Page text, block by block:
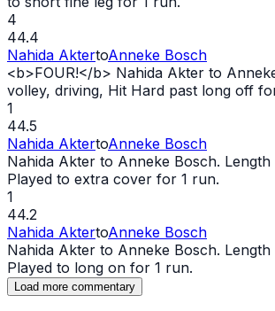
4
44.4
Nahida AktertoAnneke Bosch
<b>FOUR!</b> Nahida Akter to
volley, driving, Hit Hard past long off
1
44.5
Nahida AktertoAnneke Bosch
Nahida Akter to Anneke Bosch.
Played to extra cover for 1 run.
1
44.2
Nahida AktertoAnneke Bosch
Nahida Akter to Anneke Bosch.
Played to long on for 1 run.
Load more commentary